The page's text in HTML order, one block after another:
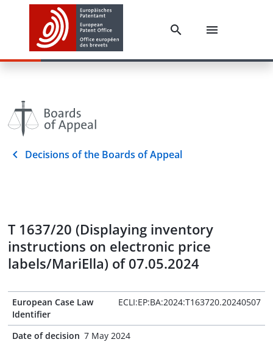
Decisions of the Boards of Appeal
T 1637/20 (Displaying inventory
instructions on electronic price
labels/MariElla) of 07.05.2024
European Case Law
Identifier
ECLI:EP:BA:2024:T163720.20240507
Date of decision 7 May 2024